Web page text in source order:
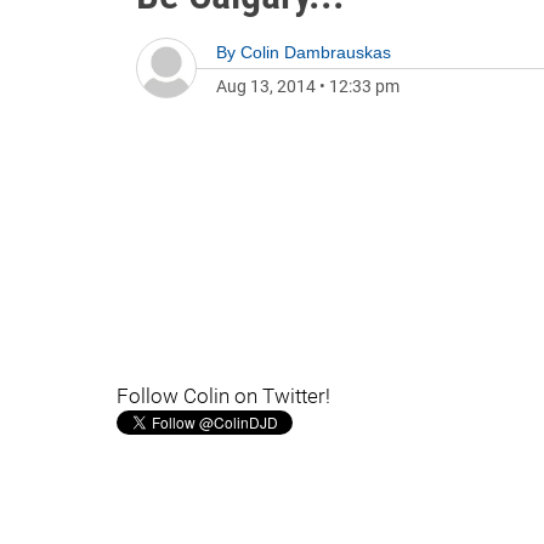
By Colin Dambrauskas
Aug 13, 2014 • 12:33 pm
Follow Colin on Twitter!